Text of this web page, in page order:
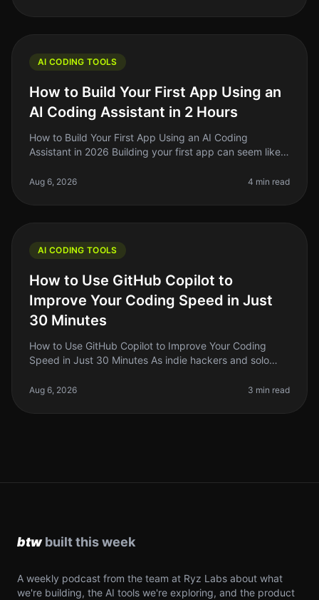
AI CODING TOOLS
How to Build Your First App Using an
AI Coding Assistant in 2 Hours
How to Build Your First App Using an AI Coding
Assistant in 2026 Building your first app can seem like a
developer. The good news
Aug 6, 2026 4 min read
AI CODING TOOLS
How to Use GitHub Copilot to
Improve Your Coding Speed in Just
30 Minutes
How to Use GitHub Copilot to Improve Your Coding
Speed in Just 30 Minutes As indie hackers and solo
juggling multiple tasks and pr
Aug 6, 2026 3 min read
A weekly podcast from the team at Ryz Labs about what
we're building, the AI tools we're exploring, and the product